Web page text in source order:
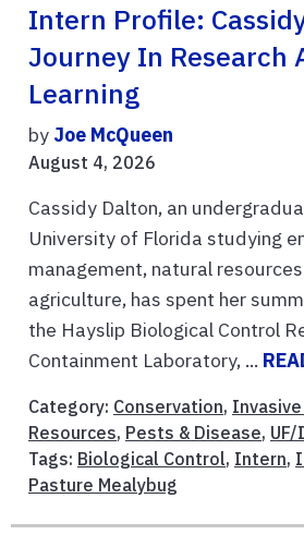
Intern Profile:
Journey In Research
Learning
by Joe McQueen
August 4, 2026
Cassidy Dalton, an
University of Florida studying
management, natural
agriculture, has spent her
the Hayslip Biological Control
Containment Laboratory, ...
Category: Conservation,
Resources, Pests & Disease, UF/
Tags: Biological Control, Intern,
Pasture Mealybug